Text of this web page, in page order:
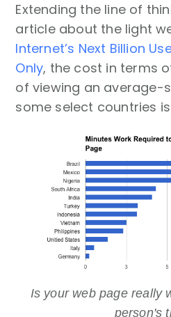
Extending the line of
article about the light
Internet’s Next Billion
Only, the cost in terms
of viewing an average-
some select countries
Is your web page really
person's